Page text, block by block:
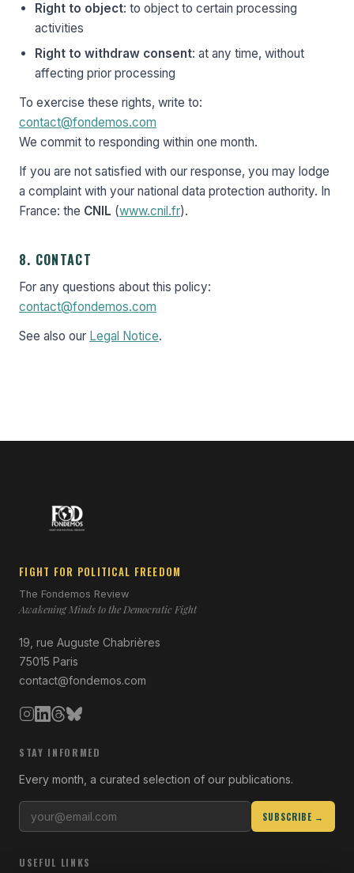
Right to object: to object to certain processing
activities
Right to withdraw consent: at any time, without
affecting prior processing
To exercise these rights, write to:
contact@fondemos.com
We commit to responding within one month.
If you are not satisfied with our response, you may lodge
a complaint with your national data protection authority. In
France: the CNIL (www.cnil.fr).
8. CONTACT
For any questions about this policy:
contact@fondemos.com
See also our Legal Notice.
FIGHT FOR POLITICAL FREEDOM
The Fondemos Review
Awakening Minds to the Democratic Fight
19, rue Auguste Chabrières
75015 Paris
contact@fondemos.com
STAY INFORMED
Every month, a curated selection of our publications.
SUBSCRIBE →
USEFUL LINKS